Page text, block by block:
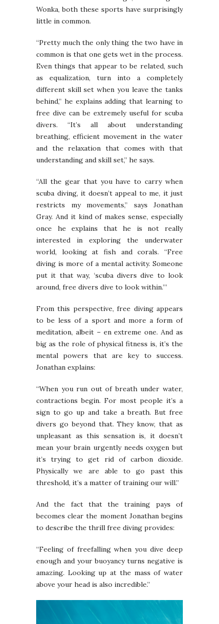
Wonka, both these sports have surprisingly
little in common.
“Pretty much the only thing the two have in
common is that one gets wet in the process.
Even things that appear to be related, such
as equalization, turn into a completely
different skill set when you leave the tanks
behind,” he explains adding that learning to
free dive can be extremely useful for scuba
divers. “It’s all about understanding
breathing, efficient movement in the water
and the relaxation that comes with that
understanding and skill set,” he says.
“All the gear that you have to carry when
scuba diving, it doesn’t appeal to me, it just
restricts my movements,” says Jonathan
Gray. And it kind of makes sense, especially
once he explains that he is not really
interested in exploring the underwater
world, looking at fish and corals. “Free
diving is more of a mental activity. Someone
put it that way, ‘scuba divers dive to look
around, free divers dive to look within.’”
From this perspective, free diving appears
to be less of a sport and more a form of
meditation, albeit – en extreme one. And as
big as the role of physical fitness is, it’s the
mental powers that are key to success.
Jonathan explains:
“When you run out of breath under water,
contractions begin. For most people it’s a
sign to go up and take a breath. But free
divers go beyond that. They know, that as
unpleasant as this sensation is, it doesn’t
mean your brain urgently needs oxygen but
it’s trying to get rid of carbon dioxide.
Physically we are able to go past this
threshold, it’s a matter of training our will.”
And the fact that the training pays of
becomes clear the moment Jonathan begins
to describe the thrill free diving provides:
“Feeling of freefalling when you dive deep
enough and your buoyancy turns negative is
amazing. Looking up at the mass of water
above your head is also incredible.”